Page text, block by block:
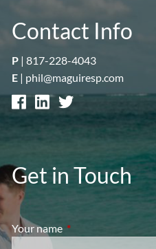
Contact Info
P |817-228-4043
E | phil@maguiresp.com
Get in Touch
Your name This field is required.